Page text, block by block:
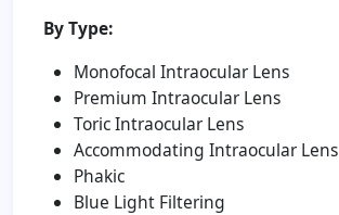
By Type:
Monofocal Intraocular Lens
Premium Intraocular Lens
Toric Intraocular Lens
Accommodating Intraocular Lens
Phakic
Blue Light Filtering